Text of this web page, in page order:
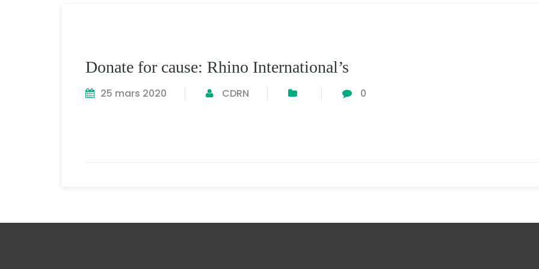
Donate for cause: Rhino International’s
25 mars 2020 CDRN 0